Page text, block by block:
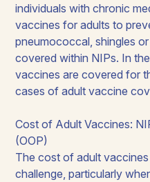
individuals with chronic
vaccines for adults to
pneumococcal, shingles
covered within NIPs. In
vaccines are covered for
cases of adult vaccine
Cost of Adult Vaccines:
(OOP)
The cost of adult
challenge, particularly